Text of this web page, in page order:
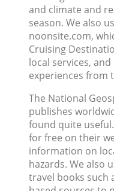
and climate and
season. We also
noonsite.com,
Cruising
local services,
experiences from
The National
publishes
found quite
for free on their
information on
hazards. We also
travel books such